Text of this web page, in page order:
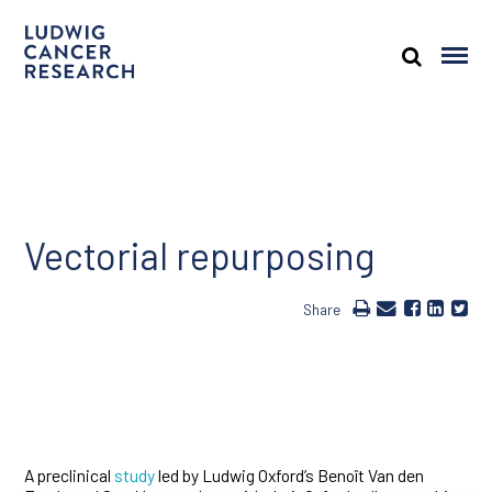
Vectorial repurposing
Share
A preclinical studyled by Ludwig Oxford’s Benoît Van den